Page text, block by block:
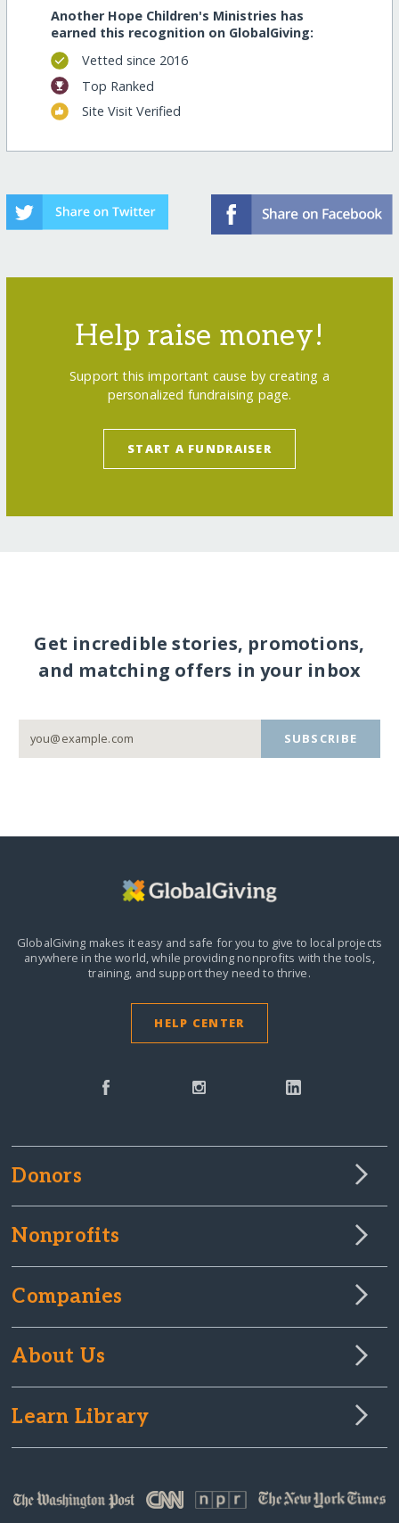
Another Hope Children's Ministries has
earned this recognition on GlobalGiving:
Vetted since 2016
Top Ranked
Site Visit Verified
Help raise money!
Support this important cause by creating a
personalized fundraising page.
START A FUNDRAISER
Get incredible stories, promotions,
and matching offers in your inbox
SUBSCRIBE
GlobalGiving makes it easy and safe for you to give to local projects
anywhere in the world,while providing nonprofits with the tools,
training, and support they need to thrive.
HELP CENTER
Donors
Nonprofits
Companies
About Us
Learn Library